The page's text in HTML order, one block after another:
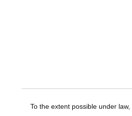
To the extent possible under law,